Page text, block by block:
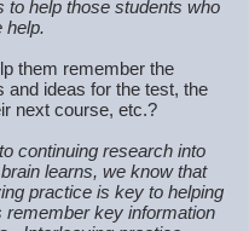
to help those students who
help.
them remember the
and ideas for the test, the
next course, etc.?
continuing research into
learns, we know that
practice is key to helping
remember key information